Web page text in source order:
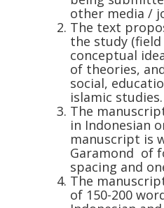
other media /
The text
the study
conceptual
of theories,
social,
islamic studies.
The
in Indonesian
manuscript is
Garamond of
spacing and
The
of 150-200